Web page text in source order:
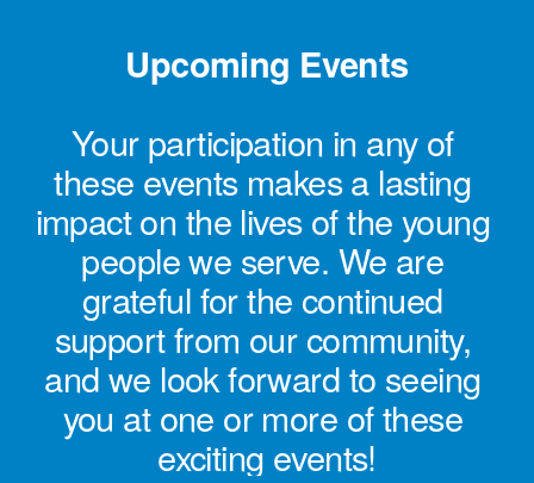
Upcoming Events
Your participation in any of
these events makes a lasting
impact on the lives of the young
people we serve. We are
grateful for the continued
support from our community,
and we look forward to seeing
you at one or more of these
exciting events!